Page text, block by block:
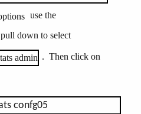
use the
pull down to select
. Then click on